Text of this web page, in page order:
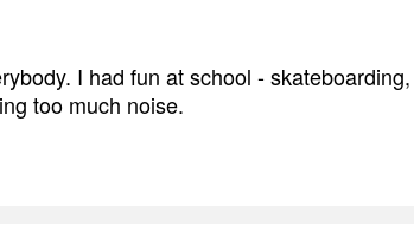
I had fun at school - skateboarding,
too much noise.